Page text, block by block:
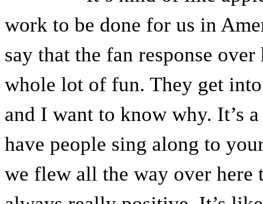
work to be done for us in
say that the fan response
whole lot of fun. They get
and I want to know why. It’s
have people sing along to
we flew all the way over here